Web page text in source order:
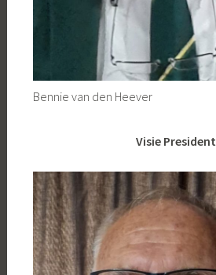
Bennie van den Heever
Visie President